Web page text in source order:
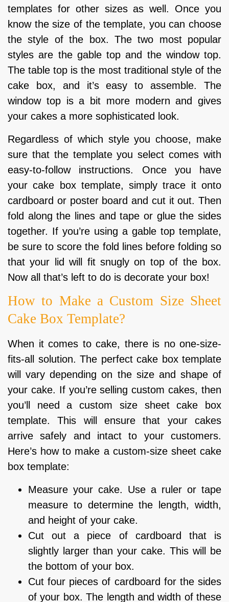
templates for other sizes as well. Once you
know the size of the template, you can choose
the style of the box. The two most popular
styles are the gable top and the window top.
The table top is the most traditional style of the
cake box, and it’s easy to assemble. The
window top is a bit more modern and gives
your cakes a more sophisticated look.
Regardless of which style you choose, make
sure that the template you select comes with
easy-to-follow instructions. Once you have
your cake box template, simply trace it onto
cardboard or poster board and cut it out. Then
fold along the lines and tape or glue the sides
together. If you’re using a gable top template,
be sure to score the fold lines before folding so
that your lid will fit snugly on top of the box.
Now all that’s left to do is decorate your box!
How to Make a Custom Size Sheet
Cake Box Template?
When it comes to cake, there is no one-size-
fits-all solution. The perfect cake box template
will vary depending on the size and shape of
your cake. If you’re selling custom cakes, then
you’ll need a custom size sheet cake box
template. This will ensure that your cakes
arrive safely and intact to your customers.
Here’s how to make a custom-size sheet cake
box template:
Measure your cake. Use a ruler or tape
measure to determine the length, width,
and height of your cake.
Cut out a piece of cardboard that is
slightly larger than your cake. This will be
the bottom of your box.
Cut four pieces of cardboard for the sides
of your box. The length and width of these